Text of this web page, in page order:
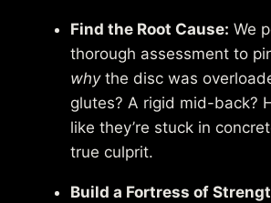
Find the Root Cause: We
thorough assessment to
whythe disc was
glutes? A rigid mid-back?
like they’re stuck in
true culprit.
Build a Fortress of